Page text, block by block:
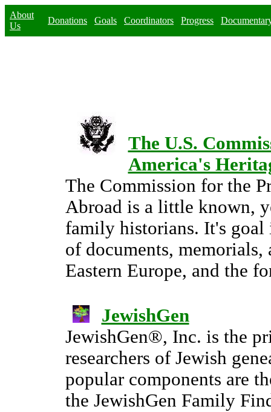
About
Us
Donations Goals Coordinators Progress
The U.S.
America's
The Commission for the
Abroad is a little known,
family historians. It's goal
of documents, memorials,
Eastern Europe, and the
JewishGen
JewishGen®, Inc. is the
researchers of Jewish
popular components are
the JewishGen Family